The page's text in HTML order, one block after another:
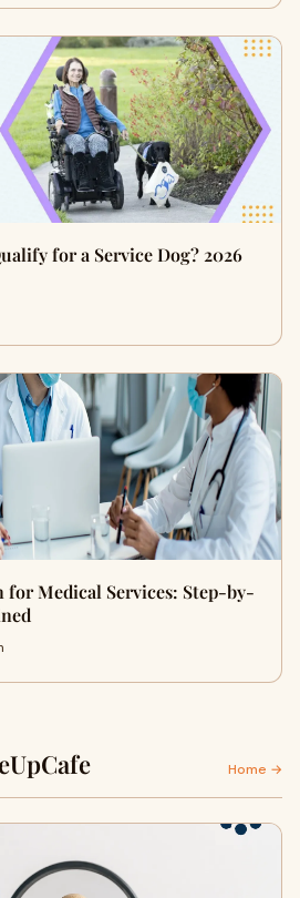
for a Service Dog? 2026
Medical Services: Step-by-
Home →